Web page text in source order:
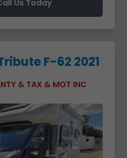
Us Today
F-62 2021
& TAX & MOT INC